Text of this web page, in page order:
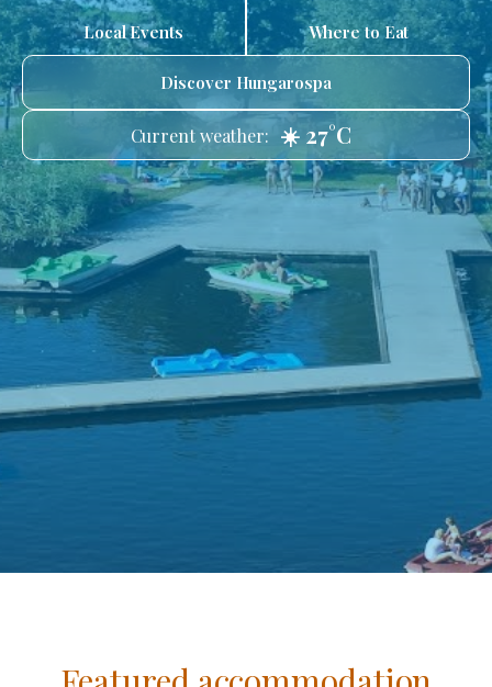
Local Events Where to Eat
Discover Hungarospa
Current weather: ☀️ 27°C